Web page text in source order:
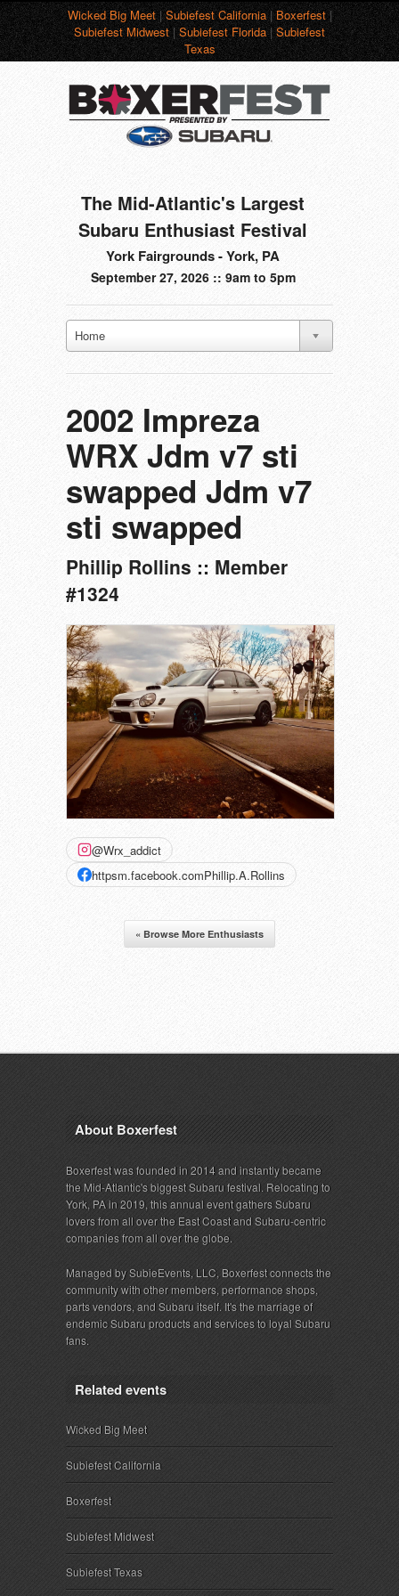
Wicked Big Meet|Subiefest California|Boxerfest|
Subiefest Midwest|Subiefest Florida|Subiefest
Texas
The Mid-Atlantic's Largest
Subaru Enthusiast Festival
York Fairgrounds - York, PA
September 27, 2026 :: 9am to 5pm
Home
2002 Impreza
WRX Jdm v7 sti
swapped Jdm v7
sti swapped
Phillip Rollins :: Member
#1324
@Wrx_addict
httpsm.facebook.comPhillip.A.Rollins
« Browse More Enthusiasts
About Boxerfest
Boxerfest was founded in 2014 and instantly became
the Mid-Atlantic's biggest Subaru festival. Relocating to
York, PA in 2019, this annual event gathers Subaru
lovers from all over the East Coast and Subaru-centric
companies from all over the globe.
Managed by SubieEvents, LLC, Boxerfest connects the
community with other members, performance shops,
parts vendors, and Subaru itself. It's the marriage of
endemic Subaru products and services to loyal Subaru
fans.
Related events
Wicked Big Meet
Subiefest California
Boxerfest
Subiefest Midwest
Subiefest Texas